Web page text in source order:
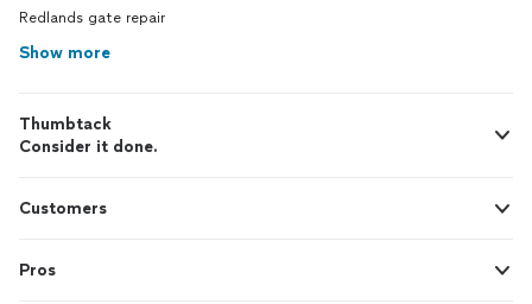
Redlands gate repair
Show more
Thumbtack
Consider it done.
Customers
Pros